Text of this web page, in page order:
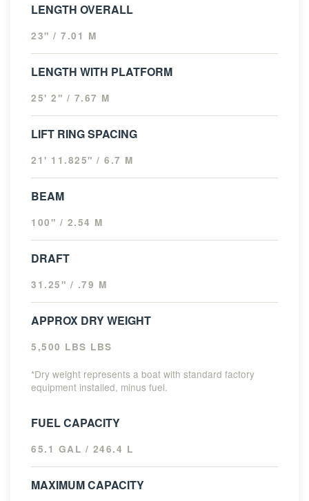
LENGTH OVERALL
23" / 7.01 M
LENGTH WITH PLATFORM
25' 2" / 7.67 M
LIFT RING SPACING
21' 11.825" / 6.7 M
BEAM
100" / 2.54 M
DRAFT
31.25" / .79 M
APPROX DRY WEIGHT
5,500 LBS LBS
*Dry weight represents a boat with standard factory
equipment installed, minus fuel.
FUEL CAPACITY
65.1 GAL / 246.4 L
MAXIMUM CAPACITY